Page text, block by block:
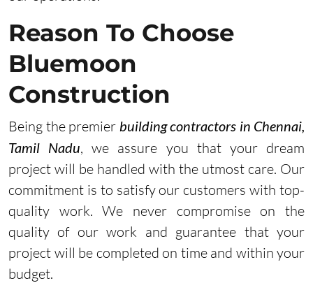
Reason To Choose
Bluemoon
Construction
Being the premier building contractors in Chennai,
Tamil Nadu, we assure you that your dream
project will be handled with the utmost care. Our
commitment is to satisfy our customers with top-
quality work. We never compromise on the
quality of our work and guarantee that your
project will be completed on time and within your
budget.